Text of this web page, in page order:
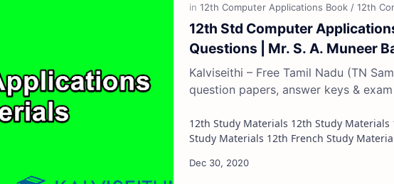
12th Std Computer
Questions | Mr. S. A. Muneer
Kalviseithi – Free Tamil Nadu (TN
question papers, answer keys &
12th Study Materials 12th Study Materials 12th Tamil Study Materials 12th English